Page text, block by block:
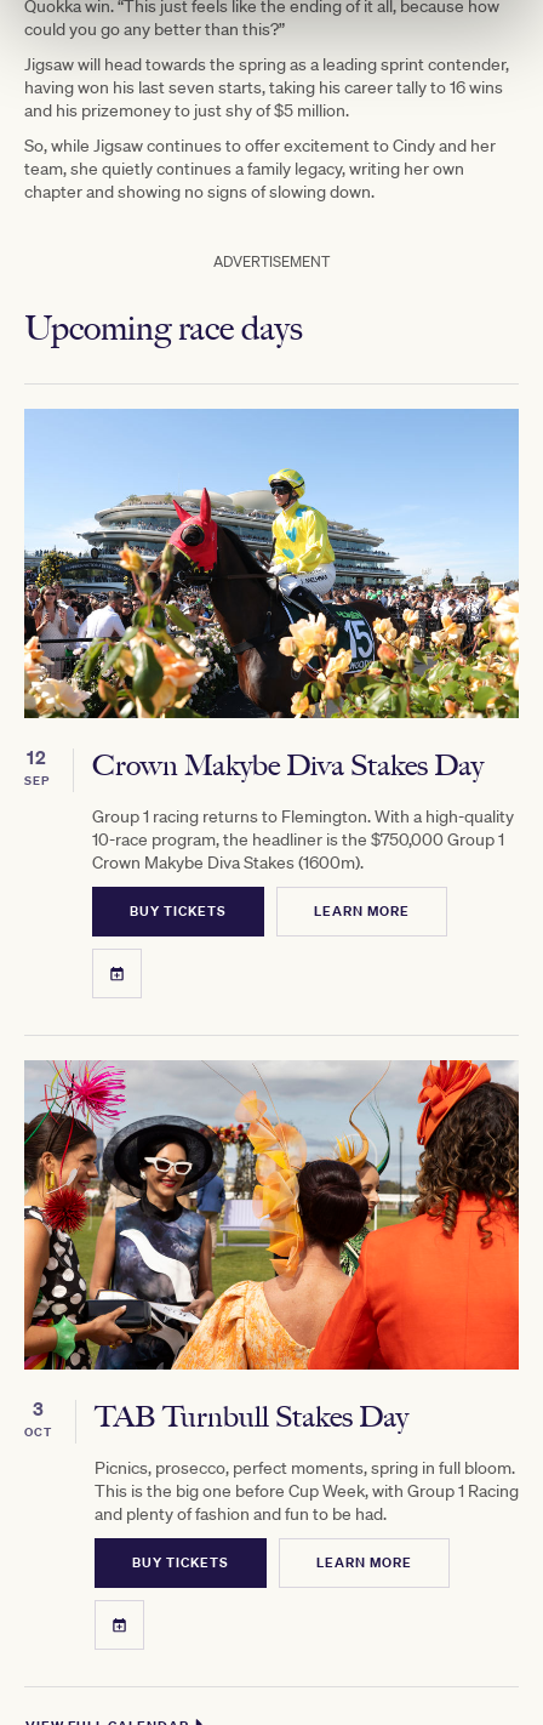
Quokka win. “This just feels like the ending of it all, because how
could you go any better than this?”
Jigsaw will head towards the spring as a leading sprint contender,
having won his last seven starts, taking his career tally to 16 wins
and his prizemoney to just shy of $5 million.
So, while Jigsaw continues to offer excitement to Cindy and her
team, she quietly continues a family legacy, writing her own
chapter and showing no signs of slowing down.
ADVERTISEMENT
Upcoming race days
12
SEP Crown Makybe Diva Stakes Day
Group 1 racing returns to Flemington. With a high-quality
10-race program, the headliner is the $750,000 Group 1
Crown Makybe Diva Stakes (1600m).
BUY TICKETS LEARN MORE
3
OCT TAB Turnbull Stakes Day
Picnics, prosecco, perfect moments, spring in full bloom.
This is the big one before Cup Week, with Group 1 Racing
and plenty of fashion and fun to be had.
BUY TICKETS LEARN MORE